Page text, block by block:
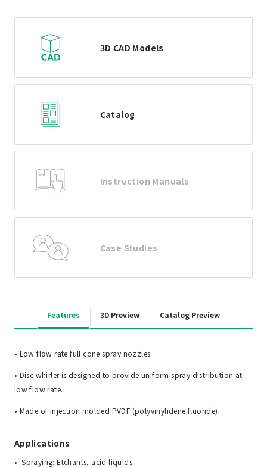
3D CAD Models
Catalog
Instruction Manuals
Case Studies
Features 3D Preview Catalog Preview
• Low flow rate full cone spray nozzles.
• Disc whirler is designed to provide uniform spray distribution at
low flow rate.
• Made of injection molded PVDF (polyvinylidene fluoride).
Applications
Spraying: Etchants, acid liquids